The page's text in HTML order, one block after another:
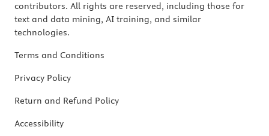
contributors. All rights are reserved, including those for
text and data mining, AI training, and similar
technologies.
Terms and Conditions
Privacy Policy
Return and Refund Policy
Accessibility